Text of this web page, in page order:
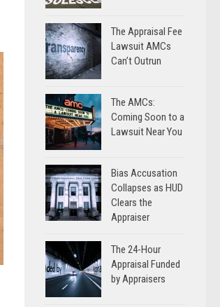
The Appraisal Fee
Lawsuit AMCs
Can’t Outrun
The AMCs:
Coming Soon to a
Lawsuit Near You
Bias Accusation
Collapses as HUD
Clears the
Appraiser
The 24-Hour
Appraisal Funded
by Appraisers